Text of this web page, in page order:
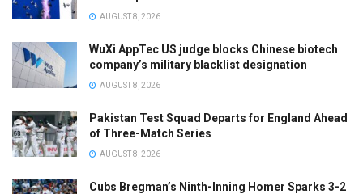
AUGUST 8, 2026
WuXi AppTec US judge blocks Chinese biotech
company’s military blacklist designation
AUGUST 8, 2026
Pakistan Test Squad Departs for England Ahead
of Three-Match Series
AUGUST 8, 2026
Cubs Bregman’s Ninth-Inning Homer Sparks 3-2